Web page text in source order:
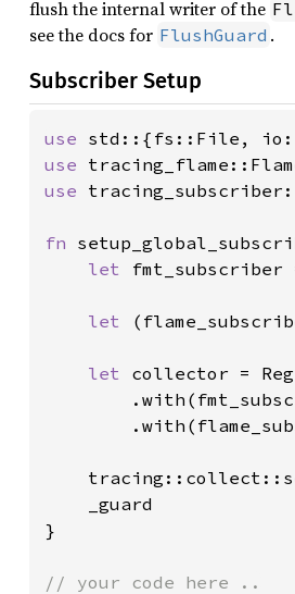
flush the internal writer of the
see the docs for FlushGuard .
Subscriber Setup
use
use
use
fn
let
let
let collector =
    _guard
}
// your code here ..